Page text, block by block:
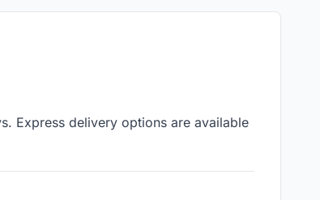
Express delivery options are available